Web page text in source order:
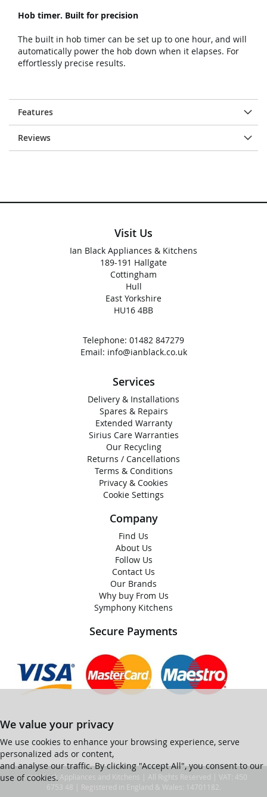
Hob timer. Built for precision
The built in hob timer can be set up to one hour, and will
automatically power the hob down when it elapses. For
effortlessly precise results.
Features
Reviews
Visit Us
Ian Black Appliances & Kitchens
189-191 Hallgate
Cottingham
Hull
East Yorkshire
HU16 4BB
Telephone: 01482 847279
Email: info@ianblack.co.uk
Services
Delivery & Installations
Spares & Repairs
Extended Warranty
Sirius Care Warranties
Our Recycling
Returns / Cancellations
Terms & Conditions
Privacy & Cookies
Cookie Settings
Company
Find Us
About Us
Follow Us
Contact Us
Our Brands
Why buy From Us
Symphony Kitchens
Secure Payments
We value your privacy
We use cookies to enhance your browsing experience, serve
personalized ads or content,
and analyse our traffic. By clicking "Accept All", you consent to our
use of cookies.
© Ian Black Appliances and Kitchens | All Rights Reserved | VAT: 450
6753 48 | Registered in England & Wales: 14701182.